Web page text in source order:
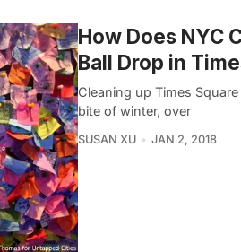
How Does NYC
Ball Drop in
Cleaning up Times
bite of winter, over
SUSAN XU JAN 2, 2018